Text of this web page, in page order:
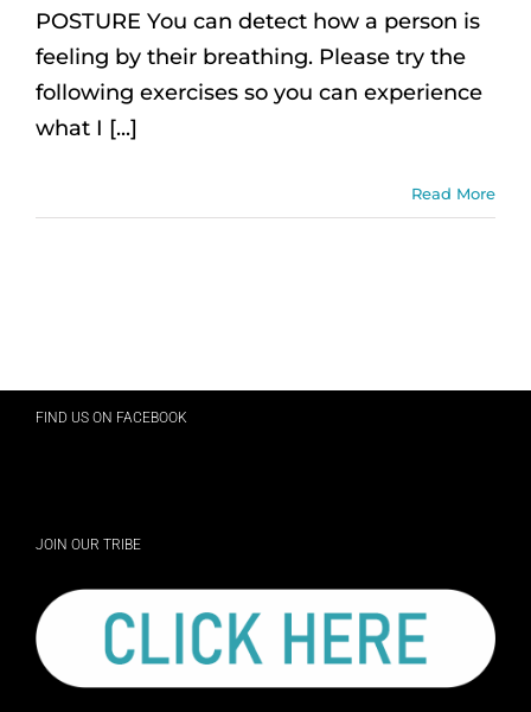
POSTURE You can detect how a person is
feeling by their breathing. Please try the
following exercises so you can experience
what I [...]
Read More
FIND US ON FACEBOOK
JOIN OUR TRIBE